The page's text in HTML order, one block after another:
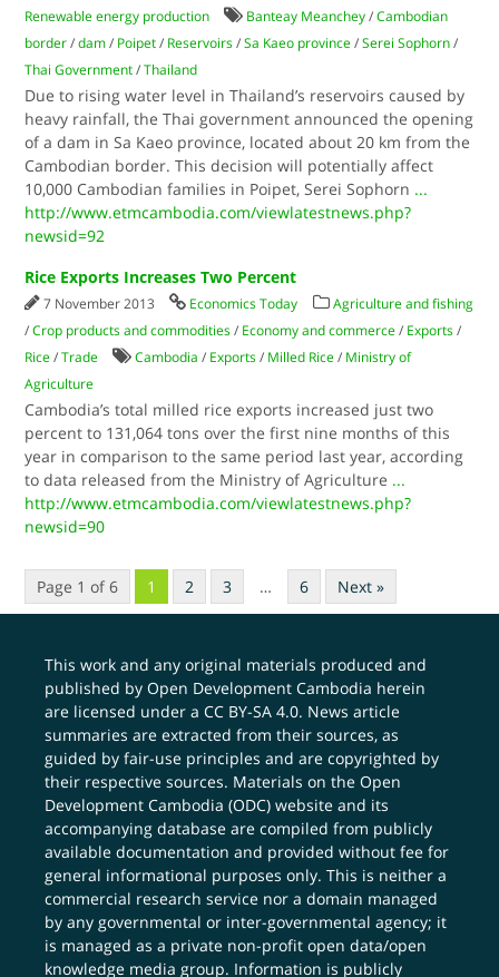
Renewable energy production
Banteay Meanchey /Cambodian
border /dam / Poipet / Reservoirs /Sa Kaeo province /Serei Sophorn /
Thai Government /Thailand
Due to rising water level in Thailand’s reservoirs caused by
heavy rainfall, the Thai government announced the opening
of a dam in Sa Kaeo province, located about 20 km from the
Cambodian border. This decision will potentially affect
10,000 Cambodian families in Poipet, Serei Sophorn ...
http://www.etmcambodia.com/viewlatestnews.php?
newsid=92
Rice Exports Increases Two Percent
7 November 2013 Economics Today
Agriculture and fishing
/Crop products and commodities / Economy and commerce / Exports /
Rice /Trade Cambodia / Exports / Milled Rice / Ministry of
Agriculture
Cambodia’s total milled rice exports increased just two
percent to 131,064 tons over the first nine months of this
year in comparison to the same period last year, according
to data released from the Ministry of Agriculture ...
http://www.etmcambodia.com/viewlatestnews.php?
newsid=90
Page 1 of 6 1 2 3 … 6 Next »
This work and any original materials produced and
published by Open Development Cambodia herein
are licensed under aCC BY-SA 4.0. News article
summaries are extracted from their sources, as
guided by fair-use principles and are copyrighted by
their respective sources. Materials on the Open
Development Cambodia (ODC) website and its
accompanying database are compiled from publicly
available documentation and provided without fee for
general informational purposes only. This is neither a
commercial research service nor a domain managed
by any governmental or inter-governmental agency; it
is managed as a private non-profit open data/open
knowledge media group. Information is publicly